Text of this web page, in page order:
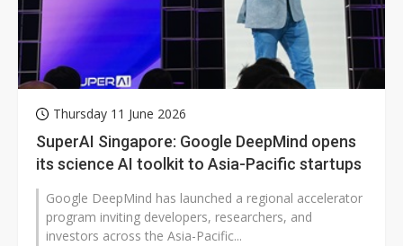
Thursday 11 June 2026
SuperAI Singapore: Google DeepMind opens
its science AI toolkit to Asia-Pacific startups
Google DeepMind has launched a regional accelerator
program inviting developers, researchers, and
investors across the Asia-Pacific...